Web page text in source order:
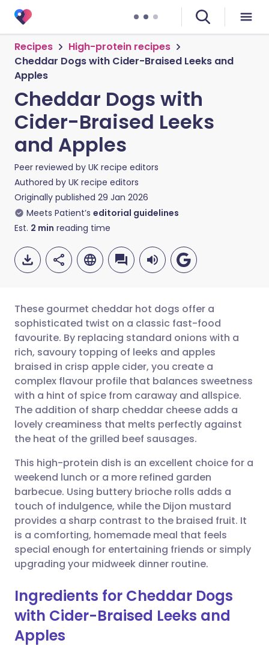
Recipes
High-protein recipes
Cheddar Dogs with Cider-Braised Leeks and
Apples
Cheddar Dogs with
Cider-Braised Leeks
and Apples
Peer reviewed by UK recipe editors
Authored by UK recipe editors
Originally published 29 Jan 2026
Meets Patient’s editorial guidelines
Est. 2 min reading time
Share via email
Share via Facebook
Share via LinkedIn
Share via X
Share via WhatsApp
Copy link
🇬🇧 English 🇩🇪 Deutsch
🇪🇸 Español 🇫🇷 Français
🇮🇹 Italiano 🇵🇹
🇮🇳 हिन्दी
🇸🇦 عربي 🇸🇪 Svenska
These gourmet cheddar hot dogs offer a
sophisticated twist on a classic fast-food
favourite. By replacing standard onions with a
rich, savoury topping of leeks and apples
braised in crisp apple cider, you create a
complex flavour profile that balances sweetness
with a hint of spice from caraway and allspice.
The addition of sharp cheddar cheese adds a
lovely creaminess that melts perfectly against
the heat of the grilled beef sausages.
This high-protein dish is an excellent choice for a
weekend lunch or a more refined garden
barbecue. Using buttery brioche rolls adds a
touch of indulgence, while the Dijon mustard
provides a sharp contrast to the braised fruit. It
is a comforting, homemade meal that feels
special enough for entertaining friends or simply
upgrading your midweek dinner routine.
Ingredients for Cheddar Dogs
with Cider-Braised Leeks and
Apples